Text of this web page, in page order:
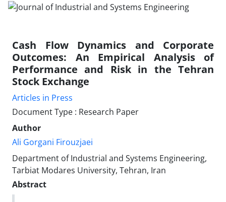
Cash Flow Dynamics and Corporate
Outcomes: An Empirical Analysis of
Performance and Risk in the Tehran
Stock Exchange
Articles in Press
Document Type : Research Paper
Author
Ali Gorgani Firouzjaei
Department of Industrial and Systems Engineering,
Tarbiat Modares University, Tehran, Iran
Abstract